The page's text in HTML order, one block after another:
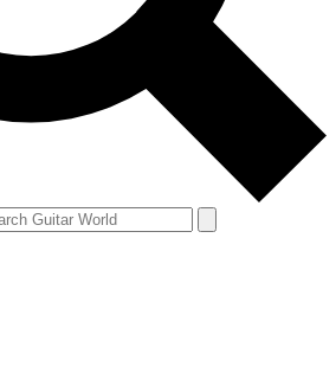
news and offers from other Future
you agree to theTerms & Conditions
16 or over.